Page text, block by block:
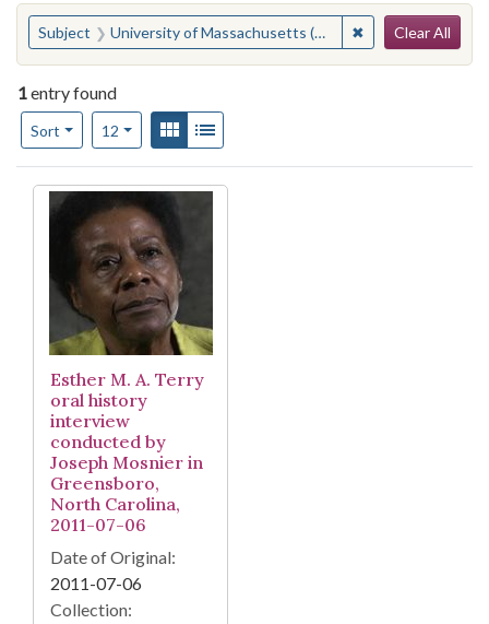
You searched for:
Subject University of Massachusetts (Amherst campus) ✖ Remove
Clear All
1entry found
Sort
Number of results to display per page
12per pageView results as:
Gallery
Search Results
Esther M. A. Terry
oral history
interview
conducted by
Joseph Mosnier in
Greensboro,
North Carolina,
2011-07-06
Date of Original:
2011-07-06
Collection: